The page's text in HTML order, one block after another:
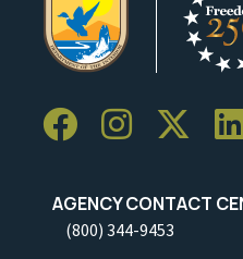
AGENCY CONTACT
(800) 344-9453